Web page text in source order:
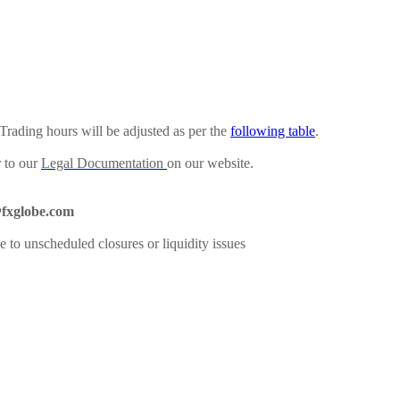
Trading hours will be adjusted as per the following table.
to ourLegal Documentation on our website.
unscheduled closures or liquidity issues